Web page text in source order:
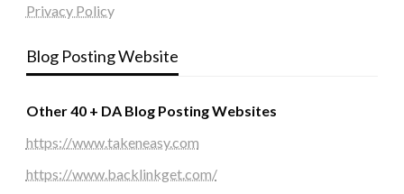
Privacy Policy
Blog Posting Website
Other 40 + DA Blog Posting Websites
https://www.takeneasy.com
https://www.backlinkget.com/